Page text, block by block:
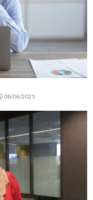
08/06/2025